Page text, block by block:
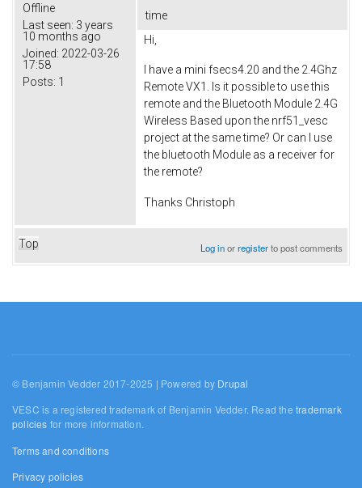
Offline
Last seen: 3 years
10 months ago
Joined: 2022-03-26
17:58
Posts: 1
time
Hi,
I have a mini fsecs4.20 and the 2.4Ghz
Remote VX1. Is it possible to use this
remote and the Bluetooth Module 2.4G
Wireless Based upon the nrf51_vesc
project at the same time? Or can I use
the bluetooth Module as a receiver for
the remote?
Thanks Christoph
Top Log inorregisterto post comments
© Benjamin Vedder 2017-2025 | Powered by Drupal
VESC is a registered trademark of Benjamin Vedder. Read thetrademark
policies for more information.
Terms and conditions
Privacy policies